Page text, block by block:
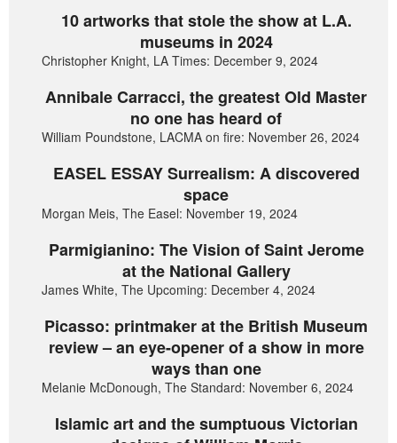
10 artworks that stole the show at L.A.
museums in 2024
Christopher Knight, LA Times: December 9, 2024
Annibale Carracci, the greatest Old Master
no one has heard of
William Poundstone, LACMA on fire: November 26, 2024
EASEL ESSAY Surrealism: A discovered
space
Morgan Meis, The Easel: November 19, 2024
Parmigianino: The Vision of Saint Jerome
at the National Gallery
James White, The Upcoming: December 4, 2024
Picasso: printmaker at the British Museum
review – an eye-opener of a show in more
ways than one
Melanie McDonough, The Standard: November 6, 2024
Islamic art and the sumptuous Victorian